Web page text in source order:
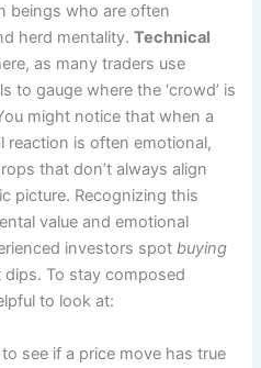
beings who are often
herd mentality.Technical
as many traders use
to gauge where the ‘crowd’ is
might notice that when a
reaction is often emotional,
that don’t always align
picture. Recognizing this
value and emotional
investors spotbuying
dips. To stay composed
to look at:
to see if a price move has true